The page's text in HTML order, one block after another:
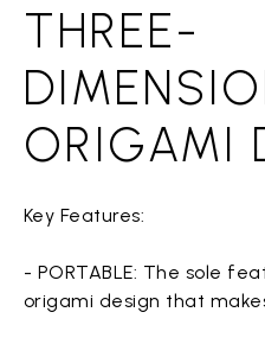
THREE-
ORIGAMI
Key Features:
- PORTABLE: The sole
origami design that